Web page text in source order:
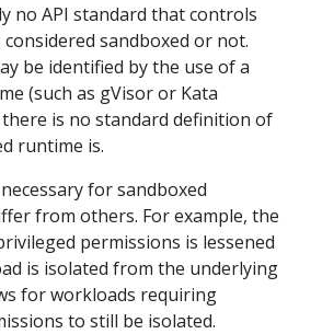
no API standard that controls
sandboxed or not.
be identified by the use of a
(such as gVisor or Kata
is no standard definition of
runtime is.
for sandboxed
from others. For example, the
permissions is lessened
is isolated from the underlying
for workloads requiring
to still be isolated.